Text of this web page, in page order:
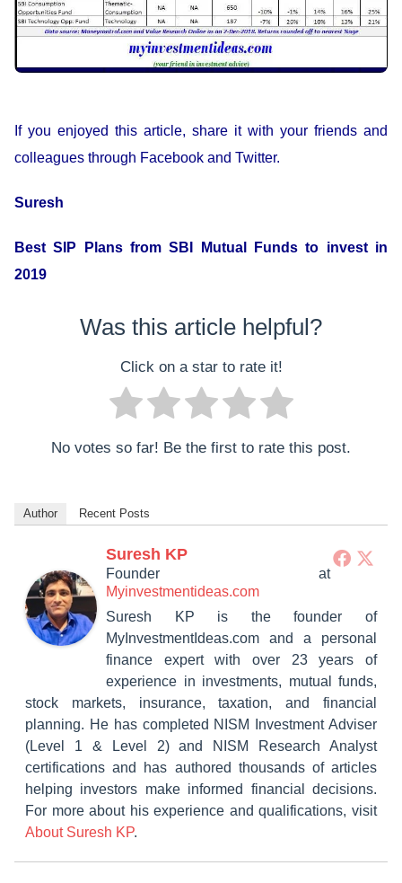
If you enjoyed this article, share it with your friends and
colleagues through Facebook and Twitter.
Suresh
Best SIP Plans from SBI Mutual Funds to invest in
2019
Was this article helpful?
Click on a star to rate it!
No votes so far! Be the first to rate this post.
Author Recent Posts
Suresh KP
Founder at
Myinvestmentideas.com
Suresh KP is the founder of
MyInvestmentIdeas.com and a personal
finance expert with over 23 years of
experience in investments, mutual funds,
stock markets, insurance, taxation, and financial
planning. He has completed NISM Investment Adviser
(Level 1 & Level 2) and NISM Research Analyst
certifications and has authored thousands of articles
helping investors make informed financial decisions.
For more about his experience and qualifications, visit
About Suresh KP.